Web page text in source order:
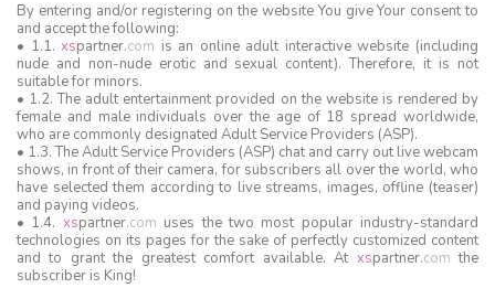
By entering and/or registering on the website You give Your consent to
and accept the following:
• 1.1.xspartner.com is an online adult interactive website (including
nude and non-nude erotic and sexual content). Therefore, it is not
suitable for minors.
• 1.2. The adult entertainment provided on the website is rendered by
female and male individuals over the age of 18 spread worldwide,
who are commonly designated Adult Service Providers (ASP).
• 1.3. The Adult Service Providers (ASP) chat and carry out live webcam
shows, in front of their camera, for subscribers all over the world, who
have selected them according to live streams, images, offline (teaser)
and paying videos.
• 1.4. xspartner.com uses the two most popular industry-standard
technologies on its pages for the sake of perfectly customized content
and to grant the greatest comfort available. At xspartner.com the
subscriber is King!